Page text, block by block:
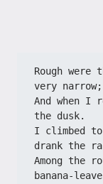
Rough were
very narrow;
And when I
the dusk.
I climbed
drank the
Among the
banana-